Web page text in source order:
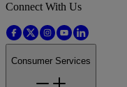
Connect With Us
Consumer Services